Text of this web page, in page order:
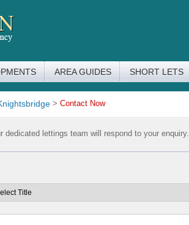
AREA GUIDES SHORT LETS
> Contact Now
dedicated lettings team will respond to your enquiry.